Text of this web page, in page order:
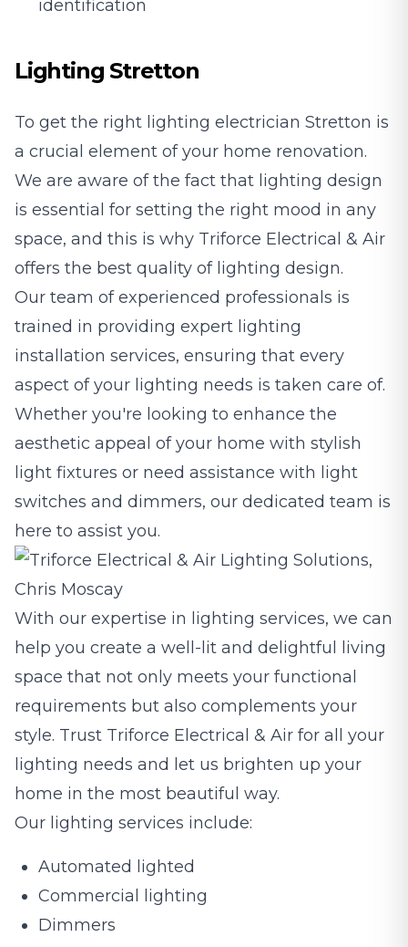
identification
Lighting Stretton
To get the right lighting electrician Stretton is
a crucial element of your home renovation.
We are aware of the fact that lighting design
is essential for setting the right mood in any
space, and this is why Triforce Electrical & Air
offers the best quality of lighting design.
Our team of experienced professionals is
trained in providing expert lighting
installation services, ensuring that every
aspect of your lighting needs is taken care of.
Whether you're looking to enhance the
aesthetic appeal of your home with stylish
light fixtures or need assistance with light
switches and dimmers, our dedicated team is
here to assist you.
With our expertise in lighting services, we can
help you create a well-lit and delightful living
space that not only meets your functional
requirements but also complements your
style. Trust Triforce Electrical & Air for all your
lighting needs and let us brighten up your
home in the most beautiful way.
Our lighting services include:
Automated lighted
Commercial lighting
Dimmers